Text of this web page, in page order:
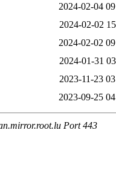
2024-02-04
2024-02-02
2024-02-02
2024-01-31
2023-11-23
2023-09-25
Port 443